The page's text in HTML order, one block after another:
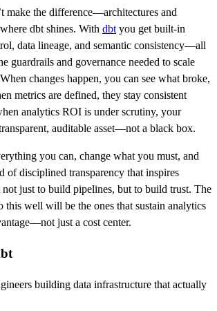
make the difference—architectures and
dbt shines. With dbt you get built‑in
data lineage, and semantic consistency—all
guardrails and governance needed to scale
changes happen, you can see what broke,
metrics are defined, they stay consistent
analytics ROI is under scrutiny, your
auditable asset—not a black box.
you can, change what you must, and
of disciplined transparency that inspires
just to build pipelines, but to build trust. The
this well will be the ones that sustain analytics
just a cost center.
building data infrastructure that actually